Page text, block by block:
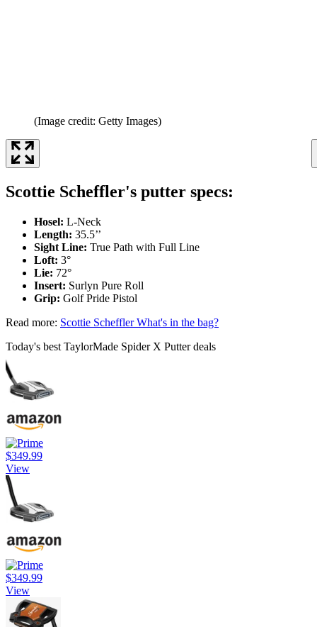
(Image credit: Getty Images)
Scottie Scheffler's putter specs:
Hosel: L-Neck
Length: 35.5’’
Sight Line: True Path with Full Line
Loft: 3°
Lie: 72°
Insert: Surlyn Pure Roll
Grip: Golf Pride Pistol
Read more: Scottie Scheffler What's in the bag?
Today's best TaylorMade Spider X Putter deals
$349.99
View
$349.99
View